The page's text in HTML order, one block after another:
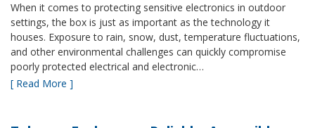
When it comes to protecting sensitive electronics in outdoor
settings, the box is just as important as the technology it
houses. Exposure to rain, snow, dust, temperature fluctuations,
and other environmental challenges can quickly compromise
poorly protected electrical and electronic…
[ Read More ]